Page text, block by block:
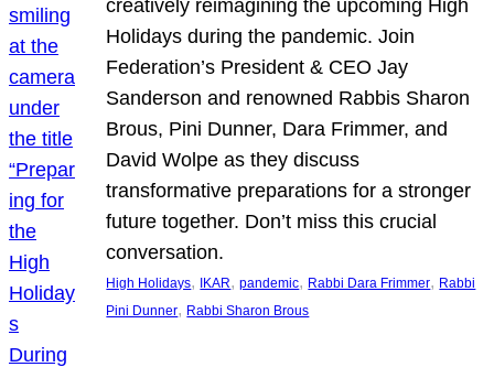
creatively reimagining the upcoming High
Holidays during the pandemic. Join
Federation’s President & CEO Jay
Sanderson and renowned Rabbis Sharon
Brous, Pini Dunner, Dara Frimmer, and
David Wolpe as they discuss
transformative preparations for a stronger
future together. Don’t miss this crucial
conversation.
High Holidays, IKAR, pandemic, Rabbi Dara Frimmer, Rabbi
Pini Dunner, Rabbi Sharon Brous